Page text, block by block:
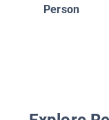
Person